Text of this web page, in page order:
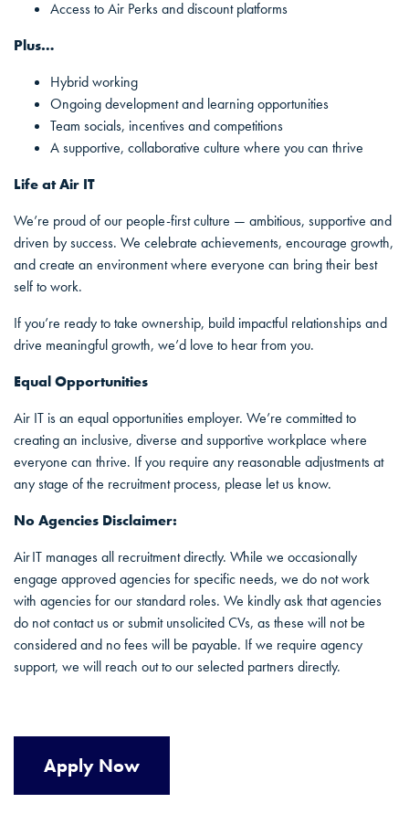
Access to Air Perks and discount platforms
Plus…
Hybrid working
Ongoing development and learning opportunities
Team socials, incentives and competitions
A supportive, collaborative culture where you can thrive
Life at Air IT
We’re proud of our people-first culture — ambitious, supportive and
driven by success. We celebrate achievements, encourage growth,
and create an environment where everyone can bring their best
self to work.
If you’re ready to take ownership, build impactful relationships and
drive meaningful growth, we’d love to hear from you.
Equal Opportunities
Air IT is an equal opportunities employer. We’re committed to
creating an inclusive, diverse and supportive workplace where
everyone can thrive. If you require any reasonable adjustments at
any stage of the recruitment process, please let us know.
No Agencies Disclaimer:
Air IT manages all recruitment directly. While we occasionally
engage approved agencies for specific needs, we do not work
with agencies for our standard roles. We kindly ask that agencies
do not contact us or submit unsolicited CVs, as these will not be
considered and no fees will be payable. If we require agency
support, we will reach out to our selected partners directly.
Apply Now